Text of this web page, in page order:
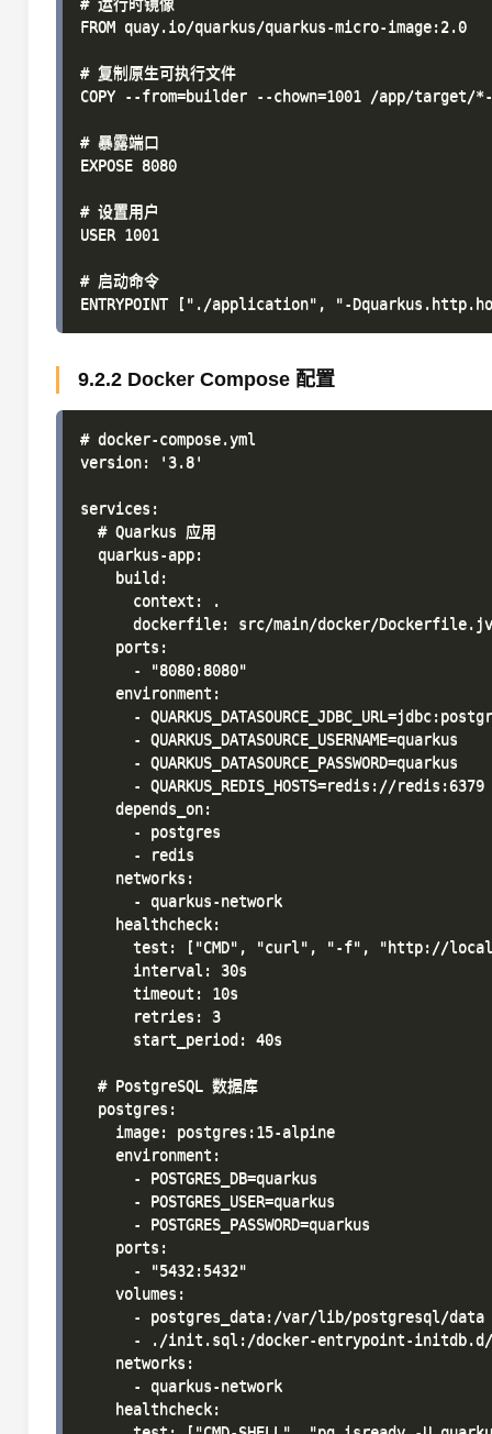
FROM quay.io/quarkus/quarkus-micro-image:2.0
# 复制原生可执行文件
COPY --from=builder --chown=1001 /app/
# 暴露端口
EXPOSE 8080
# 设置用户
USER 1001
# 启动命令
9.2.2 Docker Compose 配置
# docker-compose.yml
version: '3.8'
services:
  # Quarkus 应用
  quarkus-app:
    build:
      context: .
dockerfile: src/main/docker/
    ports:
      - "8080:8080"
    environment:
-
      - QUARKUS_DATASOURCE_USERNAME=quarkus
      - QUARKUS_DATASOURCE_PASSWORD=quarkus
      - QUARKUS_REDIS_HOSTS=redis://redis:6379
    depends_on:
      - postgres
      - redis
    networks:
      - quarkus-network
    healthcheck:
test: ["CMD", "curl", "-f", "http://
      interval: 30s
      timeout: 10s
      retries: 3
      start_period: 40s
  # PostgreSQL 数据库
  postgres:
    image: postgres:15-alpine
    environment:
      - POSTGRES_DB=quarkus
      - POSTGRES_USER=quarkus
      - POSTGRES_PASSWORD=quarkus
    ports:
      - "5432:5432"
    volumes:
      - postgres_data:/var/lib/postgresql/data
- ./init.sql:/docker-entrypoint-
    networks:
      - quarkus-network
    healthcheck: